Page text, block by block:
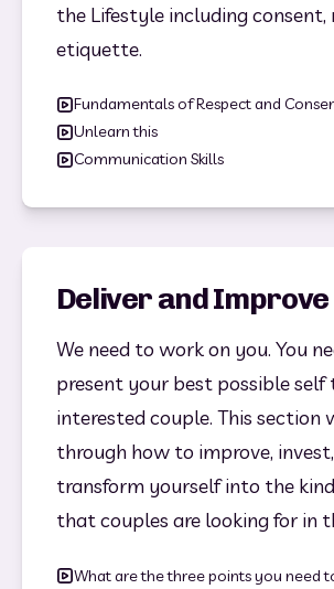
the Lifestyle including consent,
etiquette.
Fundamentals of Respect and
Unlearn this
Communication Skills
Deliver and Improve
We need to work on you. You
present your best possible self
interested couple. This section
through how to improve,
transform yourself into the
that couples are looking for in